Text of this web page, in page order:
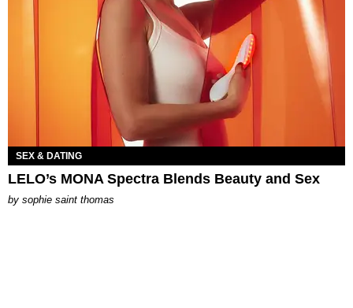
SEX & DATING
LELO’s MONA Spectra Blends Beauty and Sex
by sophie saint thomas